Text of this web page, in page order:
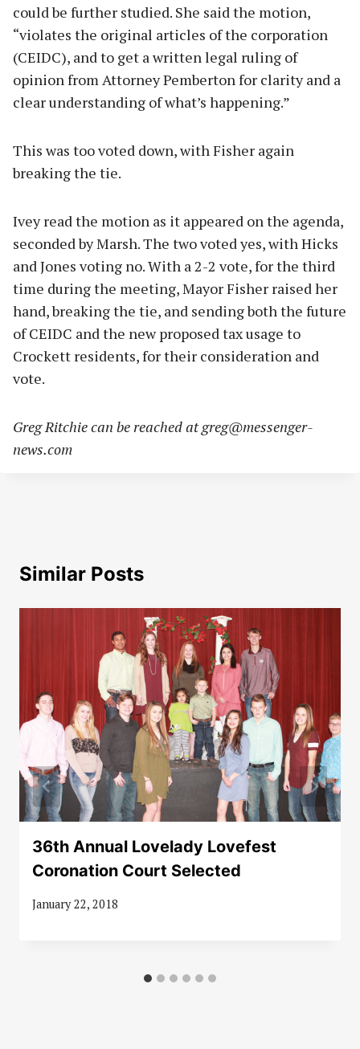
could be further studied. She said the motion,
“violates the original articles of the corporation
(CEIDC), and to get a written legal ruling of
opinion from Attorney Pemberton for clarity and a
clear understanding of what’s happening.”
This was too voted down, with Fisher again
breaking the tie.
Ivey read the motion as it appeared on the agenda,
seconded by Marsh. The two voted yes, with Hicks
and Jones voting no. With a 2-2 vote, for the third
time during the meeting, Mayor Fisher raised her
hand, breaking the tie, and sending both the future
of CEIDC and the new proposed tax usage to
Crockett residents, for their consideration and
vote.
Greg Ritchie can be reached atgreg@messenger-
news.com
Similar Posts
36th Annual Lovelady Lovefest
Coronation Court Selected
January 22, 2018